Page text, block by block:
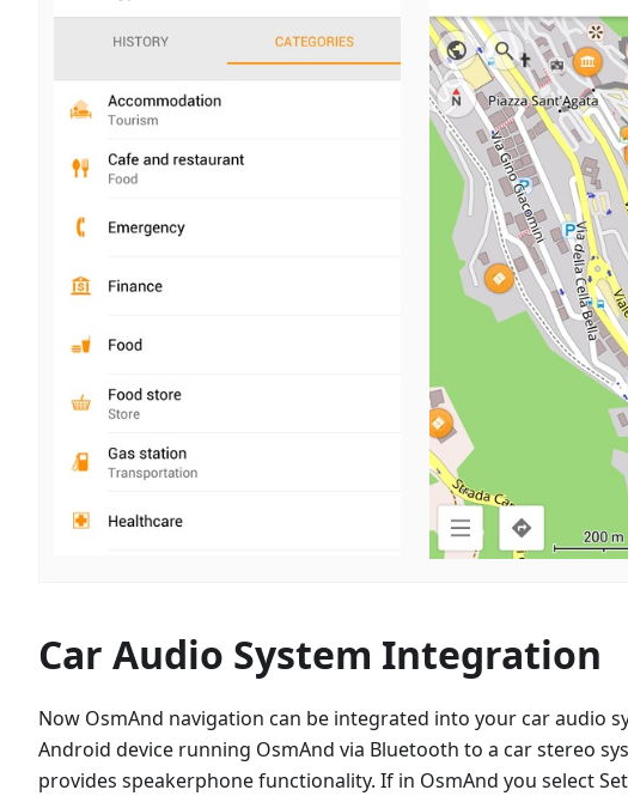
Car Audio System Integration
Now OsmAnd navigation can be integrated into your car audio
Android device running OsmAnd via Bluetooth to a car stereo
provides speakerphone functionality. If in OsmAnd you select